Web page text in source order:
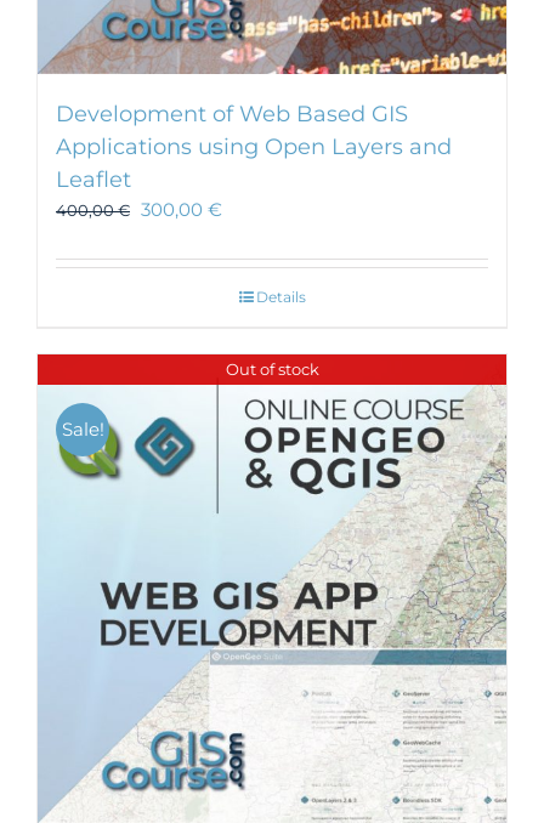
Development of Web Based GIS
Applications using Open Layers and
Leaflet
400,00€ 300,00 €
Details
Out of stock
Sale!